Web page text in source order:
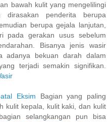
bawah kulit yang mengelilingi
penderita berupa
berupa gejala lanjutan,
pada gerakan usus sebelum
Bisanya jenis wasir
adanya bekuan darah dalam
terjadi semakin signifikan.
Eksim Bagian yang paling
kulit kepala, kulit kaki, dan kulit
selangkangan pun bisa